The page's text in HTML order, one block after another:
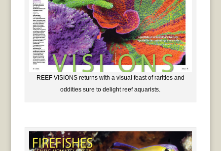
REEF VISIONS returns with a visual feast of rarities and
oddities sure to delight reef aquarists.